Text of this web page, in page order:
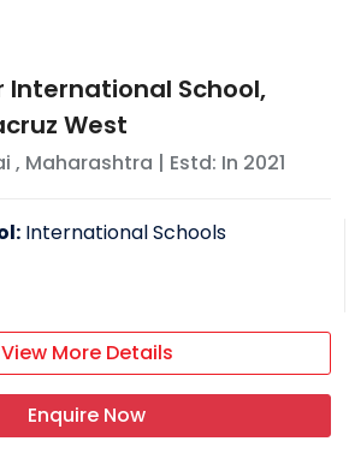
International School,
West
, Maharashtra | Estd: In 2021
International Schools
View More Details
Enquire Now